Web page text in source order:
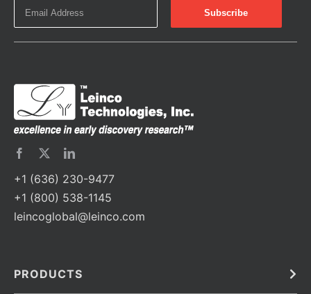
+1 (636) 230-9477
+1 (800) 538-1145
leincoglobal@leinco.com
PRODUCTS